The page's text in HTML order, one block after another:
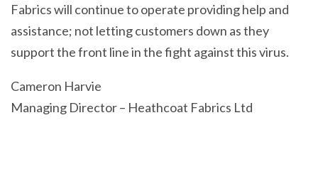
Fabrics will continue to operate providing help and
assistance; not letting customers down as they
support the front line in the fight against this virus.
Cameron Harvie
Managing Director – Heathcoat Fabrics Ltd